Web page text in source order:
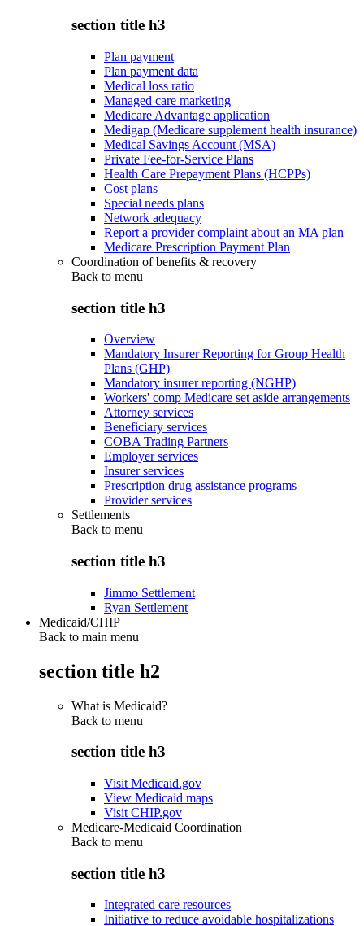
section title h3
Plan payment
Plan payment data
Medical loss ratio
Managed care marketing
Medicare Advantage application
Medigap (Medicare supplement health insurance)
Medical Savings Account (MSA)
Private Fee-for-Service Plans
Health Care Prepayment Plans (HCPPs)
Cost plans
Special needs plans
Network adequacy
Report a provider complaint about an MA plan
Medicare Prescription Payment Plan
Coordination of benefits & recovery
Back to menu
section title h3
Overview
Mandatory Insurer Reporting for Group Health
Plans (GHP)
Mandatory insurer reporting (NGHP)
Workers' comp Medicare set aside arrangements
Attorney services
Beneficiary services
COBA Trading Partners
Employer services
Insurer services
Prescription drug assistance programs
Provider services
Settlements
Back to menu
section title h3
Jimmo Settlement
Ryan Settlement
Medicaid/CHIP
Back to main menu
section title h2
What is Medicaid?
Back to menu
section title h3
Visit Medicaid.gov
View Medicaid maps
Visit CHIP.gov
Medicare-Medicaid Coordination
Back to menu
section title h3
Integrated care resources
Initiative to reduce avoidable hospitalizations